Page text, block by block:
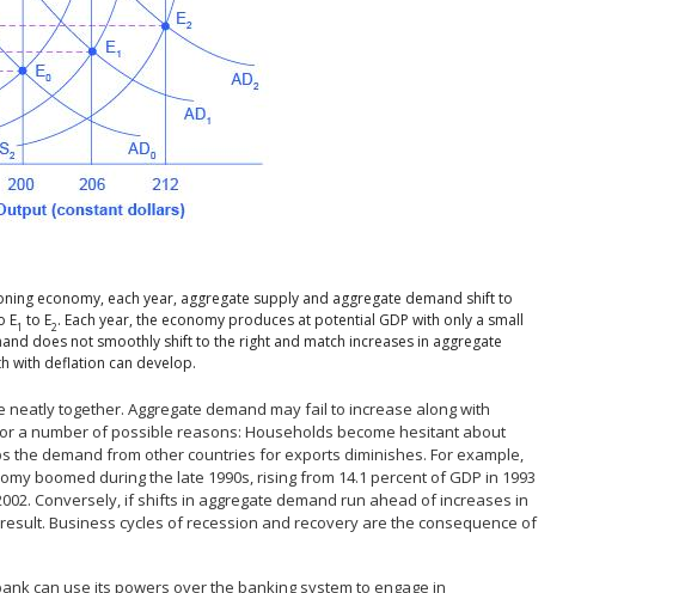
economy, each year, aggregate supply and aggregate demand shift to
E1 to E2. Each year, the economy produces at potential GDP with only a small
does not smoothly shift to the right and match increases in aggregate
with deflation can develop.
together. Aggregate demand may fail to increase along with
a number of possible reasons: Households become hesitant about
the demand from other countries for exports diminishes. For example,
boomed during the late 1990s, rising from 14.1 percent of GDP in 1993
Conversely, if shifts in aggregate demand run ahead of increases in
Business cycles of recession and recovery are the consequence of
can use its powers over the banking system to engage in